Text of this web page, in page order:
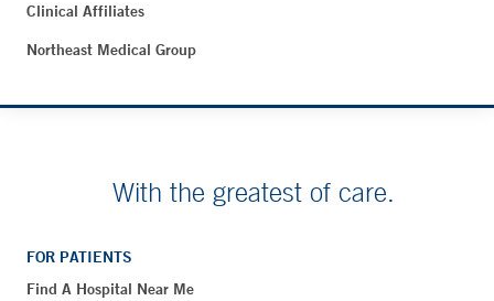
Clinical Affiliates
Northeast Medical Group
With the greatest of care.
FOR PATIENTS
Find A Hospital Near Me